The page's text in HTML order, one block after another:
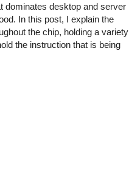
dominates desktop and server
In this post, I explain the
the chip, holding a variety
the instruction that is being